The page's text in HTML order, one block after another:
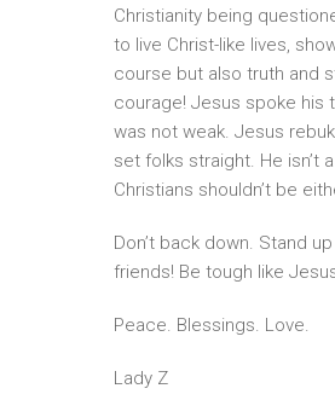
Christianity being
to live Christ-like lives,
course but also truth and
courage! Jesus spoke his
was not weak. Jesus
set folks straight. He isn’t
Christians shouldn’t be
Don’t back down. Stand
friends! Be tough like
Peace. Blessings. Love.
Lady Z